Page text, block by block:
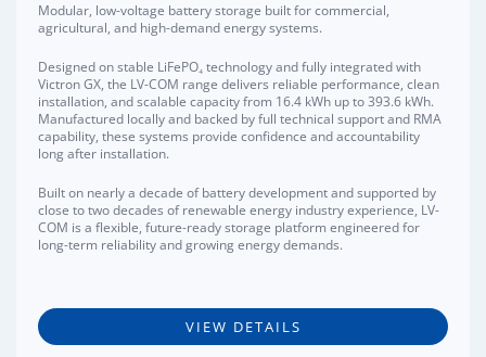
Modular, low-voltage battery storage built for commercial,
agricultural, and high-demand energy systems.
Designed on stable LiFePO₄ technology and fully integrated with
Victron GX, the LV-COM range delivers reliable performance, clean
installation, and scalable capacity from 16.4 kWh up to 393.6 kWh.
Manufactured locally and backed by full technical support and RMA
capability, these systems provide confidence and accountability
long after installation.
Built on nearly a decade of battery development and supported by
close to two decades of renewable energy industry experience, LV-
COM is a flexible, future-ready storage platform engineered for
long-term reliability and growing energy demands.
VIEW DETAILS